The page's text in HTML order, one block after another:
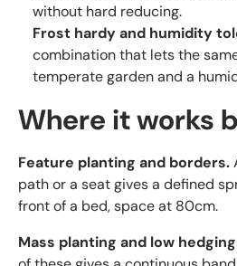
without hard reducing.
Frost hardy and humidity
combination that lets the
temperate garden and a
Where it works
Feature planting and borders.
path or a seat gives a defined
front of a bed, space at 80cm.
Mass planting and low